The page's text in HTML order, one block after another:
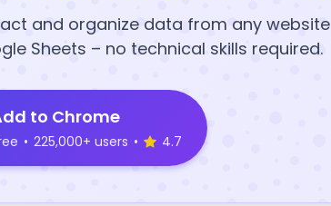
and organize data from any website
Sheets – no technical skills required.
to Chrome
• 225,000+ users • 4.7